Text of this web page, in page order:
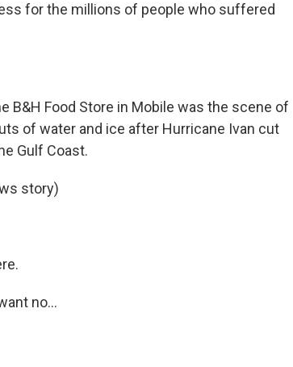
for the millions of people who suffered
B&H Food Store in Mobile was the scene of
of water and ice after Hurricane Ivan cut
Gulf Coast.
story)
no...